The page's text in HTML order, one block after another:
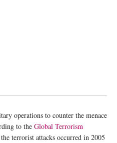
operations to counter the menace
to the Global Terrorism
terrorist attacks occurred in 2005